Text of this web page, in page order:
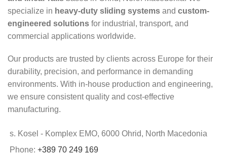
specialize in heavy-duty sliding systems and custom-
engineered solutions for industrial, transport, and
commercial applications worldwide.
Our products are trusted by clients across Europe for their
durability, precision, and performance in demanding
environments. With in-house production and engineering,
we ensure consistent quality and cost-effective
manufacturing.
s. Kosel - Komplex EMO, 6000 Ohrid, North Macedonia
Phone: +389 70 249 169